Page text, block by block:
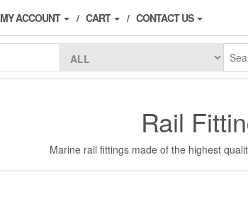
MY ACCOUNT CART CONTACT US
Rail
Marine rail fittings made of the highest